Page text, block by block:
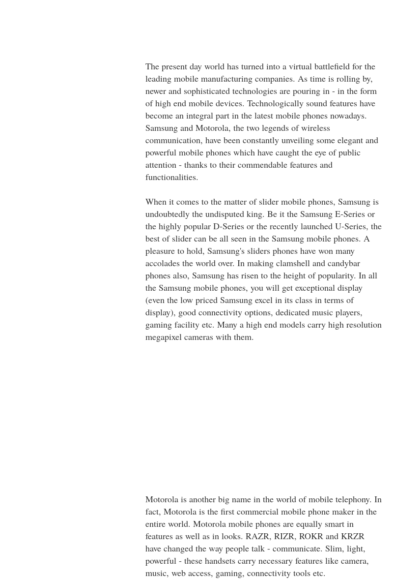
The present day world has turned into a virtual battlefield for the
leading mobile manufacturing companies. As time is rolling by,
newer and sophisticated technologies are pouring in - in the form
of high end mobile devices. Technologically sound features have
become an integral part in the latest mobile phones nowadays.
Samsung and Motorola, the two legends of wireless
communication, have been constantly unveiling some elegant and
powerful mobile phones which have caught the eye of public
attention - thanks to their commendable features and
functionalities.
When it comes to the matter of slider mobile phones, Samsung is
undoubtedly the undisputed king. Be it the Samsung E-Series or
the highly popular D-Series or the recently launched U-Series, the
best of slider can be all seen in the Samsung mobile phones. A
pleasure to hold, Samsung's sliders phones have won many
accolades the world over. In making clamshell and candybar
phones also, Samsung has risen to the height of popularity. In all
the Samsung mobile phones, you will get exceptional display
(even the low priced Samsung excel in its class in terms of
display), good connectivity options, dedicated music players,
gaming facility etc. Many a high end models carry high resolution
megapixel cameras with them.
Motorola is another big name in the world of mobile telephony. In
fact, Motorola is the first commercial mobile phone maker in the
entire world. Motorola mobile phones are equally smart in
features as well as in looks. RAZR, RIZR, ROKR and KRZR
have changed the way people talk - communicate. Slim, light,
powerful - these handsets carry necessary features like camera,
music, web access, gaming, connectivity tools etc.